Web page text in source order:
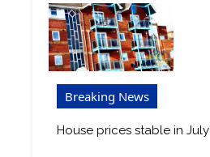
Breaking News
House prices stable in July